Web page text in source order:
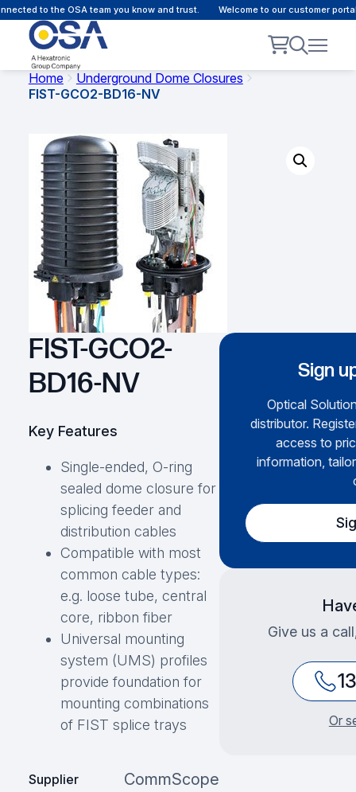
to the OSA team you know and trust. Welcome to our customer
Home
Underground Dome Closures
FIST-GCO2-BD16-NV
FIST-GCO2-
BD16-NV
Key Features
Single-ended, O-ring
sealed dome closure for
splicing feeder and
distribution cables
Compatible with most
common cable types:
e.g. loose tube, central
core, ribbon fiber
Universal mounting
system (UMS) profiles
provide foundation for
mounting combinations
of FIST splice trays
Supplier CommScope
Sign
Optical
distributor.
access to
information,
Give us a
Or